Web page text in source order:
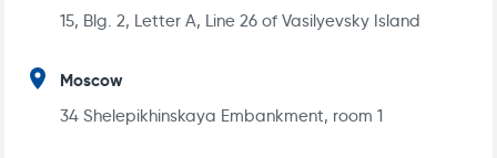
OF RAILWAY TRACKS AND POINTS
15, Blg. 2, Letter A, Line 26 of Vasilyevsky Island
Moscow
34 Shelepikhinskaya Embankment, room 1